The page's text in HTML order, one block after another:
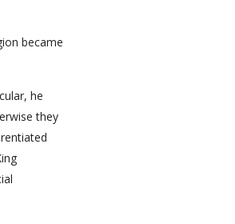
became
he
they